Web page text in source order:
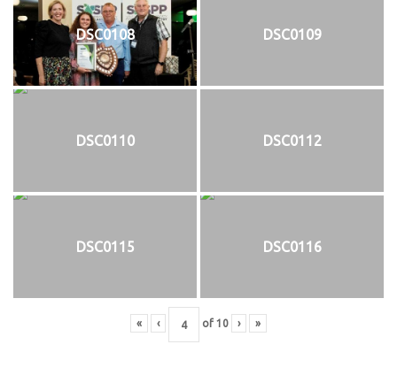
DSC0108 DSC0109
DSC0110 DSC0112
DSC0115 DSC0116
« ‹ of 10 › »